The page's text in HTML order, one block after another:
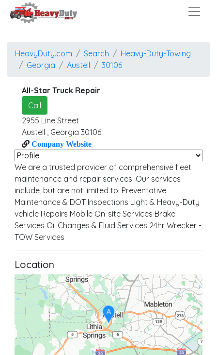
HeavyDuty.com Search
Heavy-Duty-Towing
Georgia
Austell 30106
All-Star Truck Repair
Call
2955 Line Street
Austell , Georgia 30106
Company Website
We are a trusted provider of comprehensive fleet
maintenance and repair services. Our services
include, but are not limited to: Preventative
Maintenance & DOT Inspections Light & Heavy-Duty
vehicle Repairs Mobile On-site Services Brake
Services Oil Changes & Fluid Services 24hr Wrecker -
TOW Services
Location
A